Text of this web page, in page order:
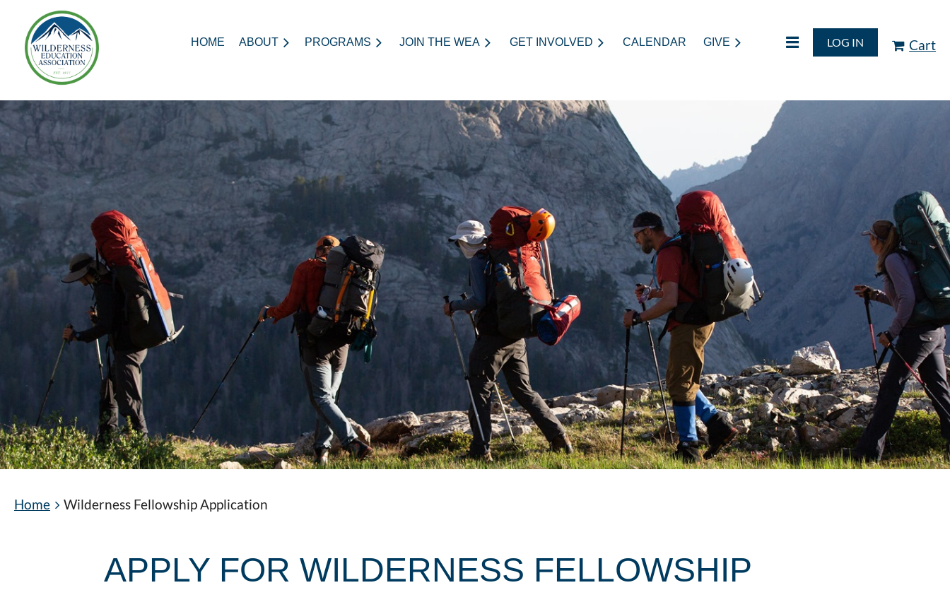
HOME ABOUT PROGRAMS JOIN THE WEA GET INVOLVED CALENDAR GIVE
≡ LOG IN Cart
Home Wilderness Fellowship Application
APPLY FOR WILDERNESS FELLOWSHIP